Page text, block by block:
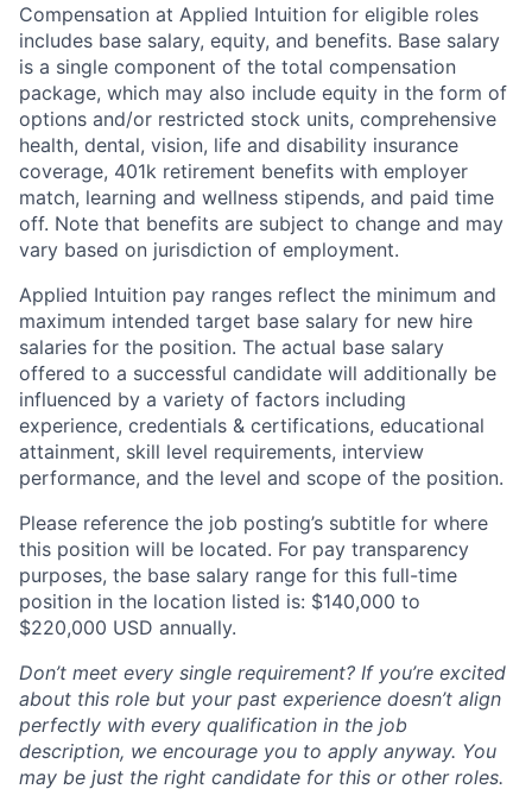
Compensation at Applied Intuition for eligible roles
includes base salary, equity, and benefits. Base salary
is a single component of the total compensation
package, which may also include equity in the form of
options and/or restricted stock units, comprehensive
health, dental, vision, life and disability insurance
coverage, 401k retirement benefits with employer
match, learning and wellness stipends, and paid time
off. Note that benefits are subject to change and may
vary based on jurisdiction of employment.
Applied Intuition pay ranges reflect the minimum and
maximum intended target base salary for new hire
salaries for the position. The actual base salary
offered to a successful candidate will additionally be
influenced by a variety of factors including
experience, credentials & certifications, educational
attainment, skill level requirements, interview
performance, and the level and scope of the position.
Please reference the job posting’s subtitle for where
this position will be located. For pay transparency
purposes, the base salary range for this full-time
position in the location listed is: $140,000 to
$220,000 USD annually.
Don’t meet every single requirement? If you’re excited
about this role but your past experience doesn’t align
perfectly with every qualification in the job
description, we encourage you to apply anyway. You
may be just the right candidate for this or other roles.